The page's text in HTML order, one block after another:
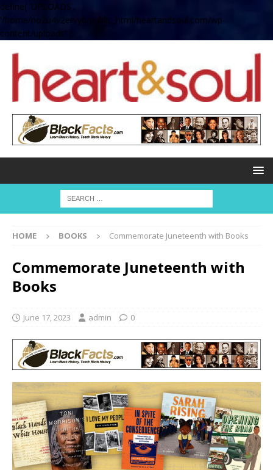
define( 'UPLOADS',
'/home/no2u4v2ervy6/public_html/heartandsoul.com/wp-
content/uploads' );
HOME BOOKS Commemorate Juneteenth with Books
Commemorate Juneteenth with
Books
June 17, 2023 admin 0